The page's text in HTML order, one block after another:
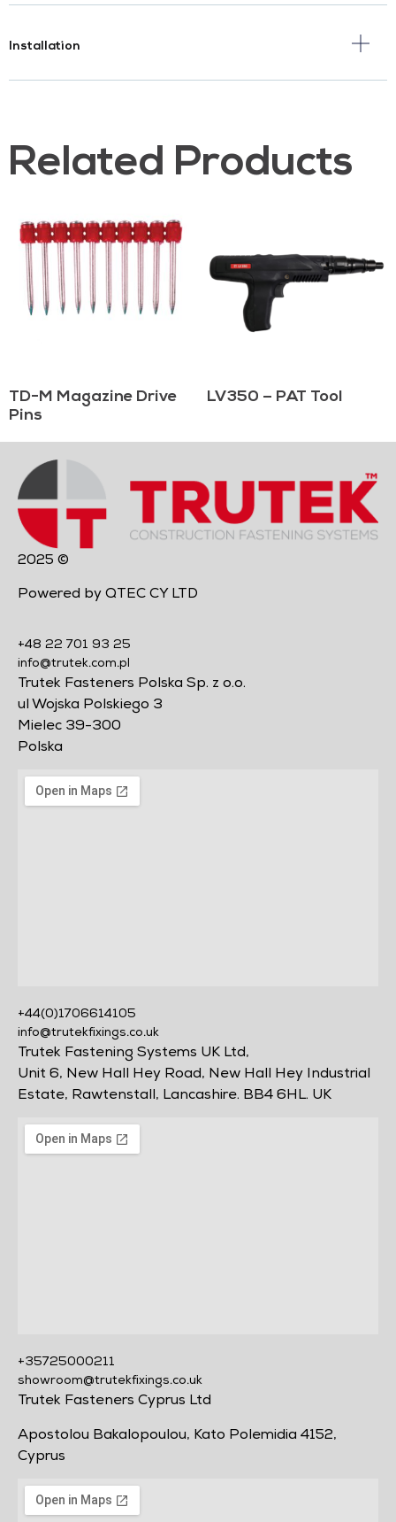
Installation
Related Products
TD-M Magazine Drive
Pins
LV350 – PAT Tool
2025 ©
Powered by QTEC CY LTD
+48 22 701 93 25
info@trutek.com.pl
Trutek Fasteners Polska Sp. z o.o.
ul Wojska Polskiego 3
Mielec 39-300
Polska
+44(0)1706614105
info@trutekfixings.co.uk
Trutek Fastening Systems UK Ltd,
Unit 6, New Hall Hey Road, New Hall Hey Industrial
Estate, Rawtenstall, Lancashire. BB4 6HL. UK
+35725000211
showroom@trutekfixings.co.uk
Trutek Fasteners Cyprus Ltd
Apostolou Bakalopoulou, Kato Polemidia 4152,
Cyprus